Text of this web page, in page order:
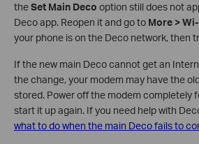
theSet Main Deco option still does not
Deco app. Reopen it and go to More >
your phone is on the Deco network, then
If the new main Deco cannot get an
the change, your modem may have the
stored. Power off the modem completely
start it up again. If you need help with
what to do when the main Deco fails to